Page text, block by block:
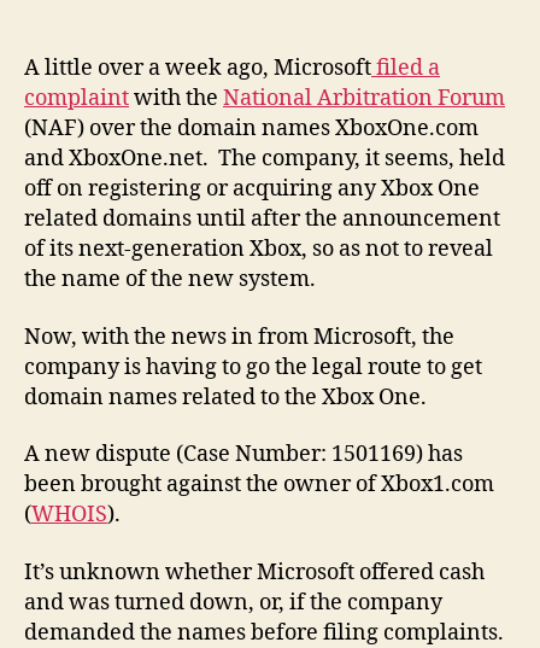
A little over a week ago, Microsoftfiled a
complaintwith the National Arbitration Forum
(NAF) over the domain names XboxOne.com
and XboxOne.net. The company, it seems, held
off on registering or acquiring any Xbox One
related domains until after the announcement
of its next-generation Xbox, so as not to reveal
the name of the new system.
Now, with the news in from Microsoft, the
company is having to go the legal route to get
domain names related to the Xbox One.
A new dispute (Case Number: 1501169) has
been brought against the owner of Xbox1.com
(WHOIS).
It’s unknown whether Microsoft offered cash
and was turned down, or, if the company
demanded the names before filing complaints.